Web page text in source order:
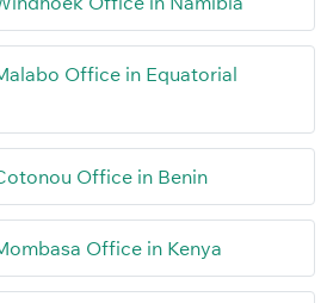
Office in Equatorial
Office in Benin
Office in Kenya